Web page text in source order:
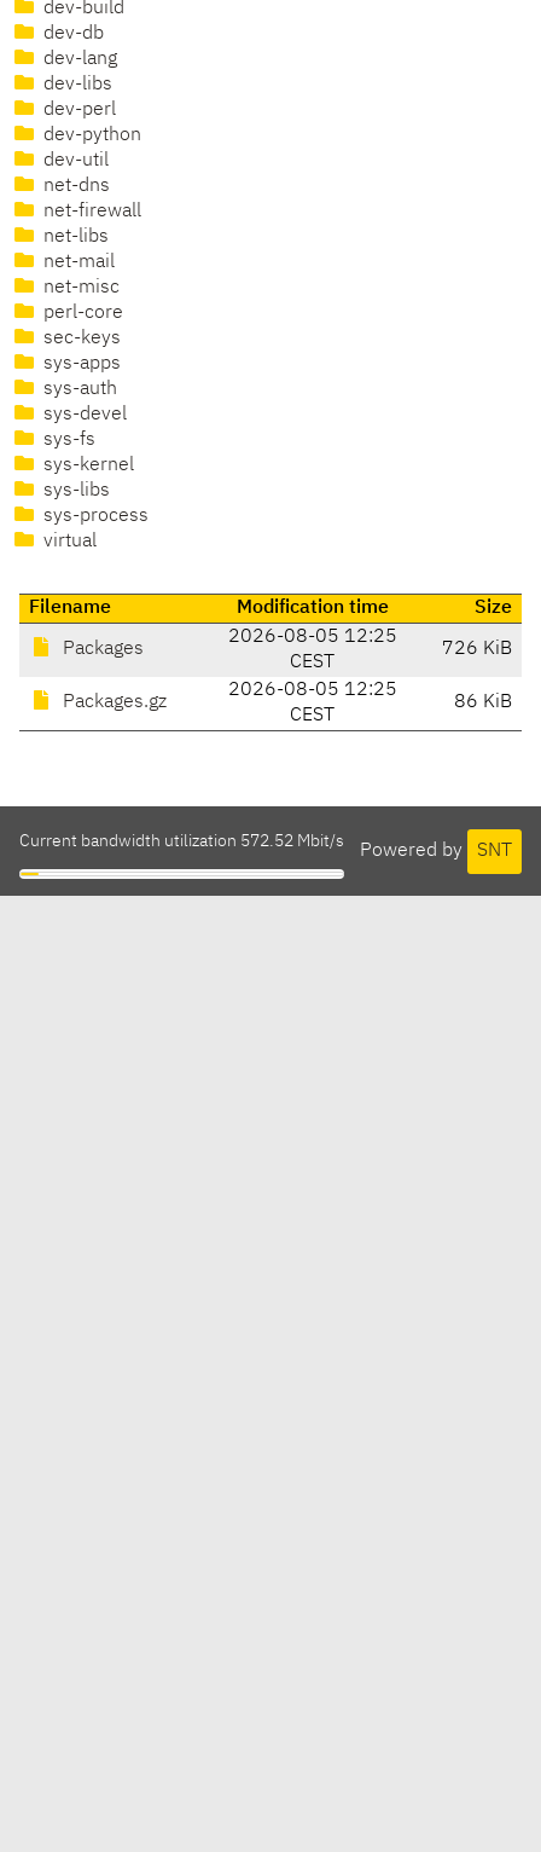
dev-build
dev-db
dev-lang
dev-libs
dev-perl
dev-python
dev-util
net-dns
net-firewall
net-libs
net-mail
net-misc
perl-core
sec-keys
sys-apps
sys-auth
sys-devel
sys-fs
sys-kernel
sys-libs
sys-process
virtual
Filename Modification time Size
Packages
2026-08-05 12:25
CEST
726 KiB
Packages.gz
2026-08-05 12:25
CEST
86 KiB
Powered by SNT
Current bandwidth utilization 572.52 Mbit/s